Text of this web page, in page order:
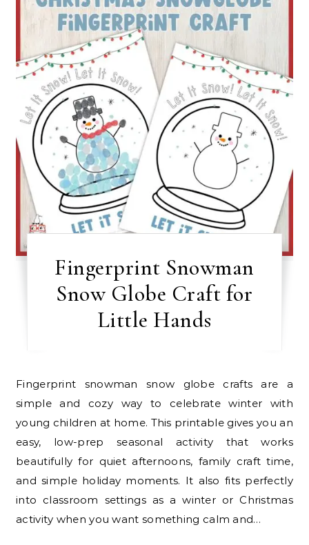
Fingerprint Snowman
Snow Globe Craft for
Little Hands
Fingerprint snowman snow globe crafts are a
simple and cozy way to celebrate winter with
young children at home. This printable gives you an
easy, low-prep seasonal activity that works
beautifully for quiet afternoons, family craft time,
and simple holiday moments. It also fits perfectly
into classroom settings as a winter or Christmas
activity when you want something calm and…